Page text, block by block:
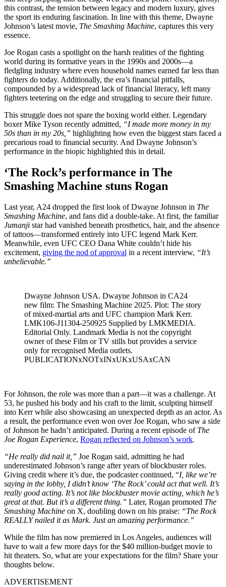
this contrast, the tension between legacy and modern luxury, gives
the sport its enduring fascination. In line with this theme, Dwayne
Johnson’s latest movie, The Smashing Machine, captures this very
essence.
Joe Rogan casts a spotlight on the harsh realities of the fighting
world during its formative years in the 1990s and 2000s—a
fledgling industry where even household names earned far less than
fighters do today. Additionally, the era’s financial pitfalls,
compounded by a widespread lack of financial literacy, left many
fighters teetering on the edge and struggling to secure their future.
This struggle does not spare the boxing world either. Legendary
boxer Mike Tyson recently admitted, “I made more money in my
50s than in my 20s,” highlighting how even the biggest stars faced a
precarious road to financial security. And Dwayne Johnson’s
performance in the biopic highlighted this in detail.
‘The Rock’s performance in The
Smashing Machine stuns Rogan
Last year, A24 dropped the first look of Dwayne Johnson in The
Smashing Machine, and fans did a double-take. At first, the familiar
Jumanji star had vanished beneath prosthetics, hair, and the absence
of tattoos—transformed entirely into UFC legend Mark Kerr.
Meanwhile, even UFC CEO Dana White couldn’t hide his
excitement, giving the nod of approval in a recent interview, “It’s
unbelievable.”
Dwayne Johnson USA. Dwayne Johnson in CA24
new film: The Smashing Machine 2025. Plot: The story
of mixed-martial arts and UFC champion Mark Kerr.
LMK106-J11304-250925 Supplied by LMKMEDIA.
Editorial Only. Landmark Media is not the copyright
owner of these Film or TV stills but provides a service
only for recognised Media outlets.
PUBLICATIONxNOTxINxUKxUSAxCAN
For Johnson, the role was more than a part—it was a challenge. At
53, he pushed his body and his craft to the limit, sculpting himself
into Kerr while also showcasing an unexpected depth as an actor. As
a result, the performance even won over Joe Rogan, who saw a side
of Johnson he hadn’t anticipated. During a recent episode of The
Joe Rogan Experience, Rogan reflected on Johnson’s work.
“He really did nail it,” Joe Rogan said, admitting he had
underestimated Johnson’s range after years of blockbuster roles.
Giving credit where it’s due, the podcaster continued, “I, like we’re
saying in the lobby, I didn’t know ‘The Rock’ could act that well. It’s
really good acting. It’s not like blockbuster movie acting, which he’s
great at that. But it’s a different thing.” Later, Rogan promoted The
Smashing Machine on X, doubling down on his praise: “The Rock
REALLY nailed it as Mark. Just an amazing performance.”
While the film has now premiered in Los Angeles, audiences will
have to wait a few more days for the $40 million-budget movie to
hit theaters. So, what are your expectations for the film? Share your
thoughts below.
ADVERTISEMENT